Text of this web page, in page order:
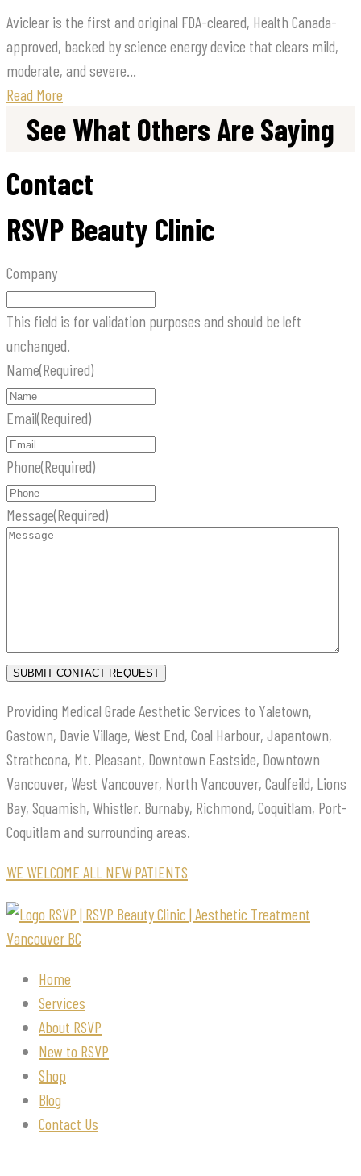
Aviclear is the first and original FDA-cleared, Health Canada-
approved, backed by science energy device that clears mild,
moderate, and severe...
Read More
See What Others Are Saying
Contact
RSVP Beauty Clinic
Company
This field is for validation purposes and should be left
unchanged.
Name(Required)
Email(Required)
Phone(Required)
Message(Required)
Providing Medical Grade Aesthetic Services to Yaletown,
Gastown, Davie Village, West End, Coal Harbour, Japantown,
Strathcona, Mt. Pleasant, Downtown Eastside, Downtown
Vancouver, West Vancouver, North Vancouver, Caulfeild, Lions
Bay, Squamish, Whistler. Burnaby, Richmond, Coquitlam, Port-
Coquitlam and surrounding areas.
WE WELCOME ALL NEW PATIENTS
Home
Services
About RSVP
New to RSVP
Shop
Blog
Contact Us